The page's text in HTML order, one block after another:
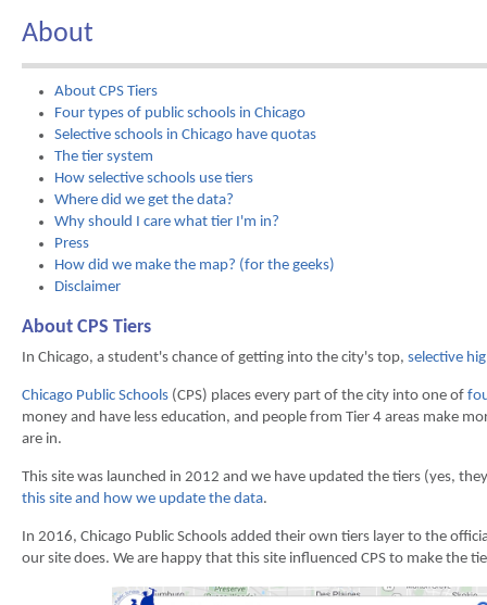
About
About CPS Tiers
Four types of public schools in Chicago
Selective schools in Chicago have quotas
The tier system
How selective schools use tiers
Where did we get the data?
Why should I care what tier I'm in?
Press
How did we make the map? (for the geeks)
Disclaimer
About CPS Tiers
In Chicago, a student's chance of getting into the city's top, selective
Chicago Public Schools (CPS) places every part of the city into one of
money and have less education, and people from Tier 4 areas make
are in.
This site was launched in 2012 and we have updated the tiers (yes,
this site and how we update the data.
In 2016, Chicago Public Schools added their own tiers layer to the
our site does. We are happy that this site influenced CPS to make the